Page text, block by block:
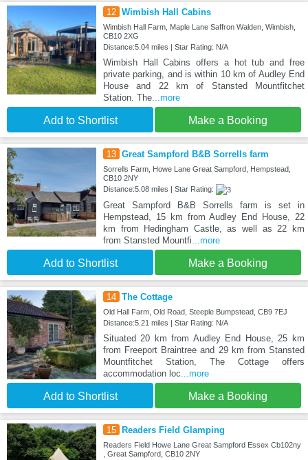
12 Wimbish Hall Cabins
Wimbish Hall Farm, Maple Lane Saffron Walden, Wimbish,
CB10 2XG
Distance:5.04 miles | Star Rating: N/A
Wimbish Hall Cabins offers a hot tub and free
private parking, and is within 10 km of Audley End
House and 22 km of Stansted Mountfitchet
Station. The...more
Add to Shortlist Make a Booking
13 Great Sampford B&B Sorrells farm
Sorrells Farm, Howe Lane Great Sampford, Hempstead,
CB10 2NY
Distance:5.08 miles | Star Rating:
Great Sampford B&B Sorrells farm is set in
Hempstead, 15 km from Audley End House, 22
km from Hedingham Castle, as well as 22 km
from Stansted Mountfi ...more
Add to Shortlist Make a Booking
14 The Cottage
Old Hall Farm, Old Road, Steeple Bumpstead, CB9 7EJ
Distance:5.21 miles | Star Rating: N/A
Situated 20 km from Audley End House, 25 km
from Freeport Braintree and 29 km from Stansted
Mountfitchet Station, The Cottage offers
accommodation loc ...more
Add to Shortlist Make a Booking
15 Readers Field Glamping
Readers Field Howe Lane Great Sampford Essex Cb102ny
, Great Sampford, CB10 2NY